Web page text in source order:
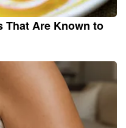
That Are Known to